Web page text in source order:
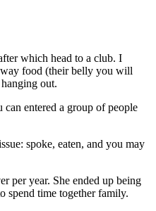
which head to a club. I
food (their belly you will
out.
entered a group of people
spoke, eaten, and you may
per year. She ended up being
spend time together family.